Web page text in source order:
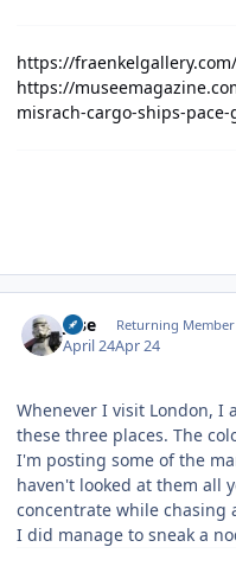
https://
https://
misrach-cargo-ships-
jose Returning Member
April 24Apr 24
Whenever I visit London, I
these three places. The
I'm posting some of the
haven't looked at them all
concentrate while chasing
I did manage to sneak a